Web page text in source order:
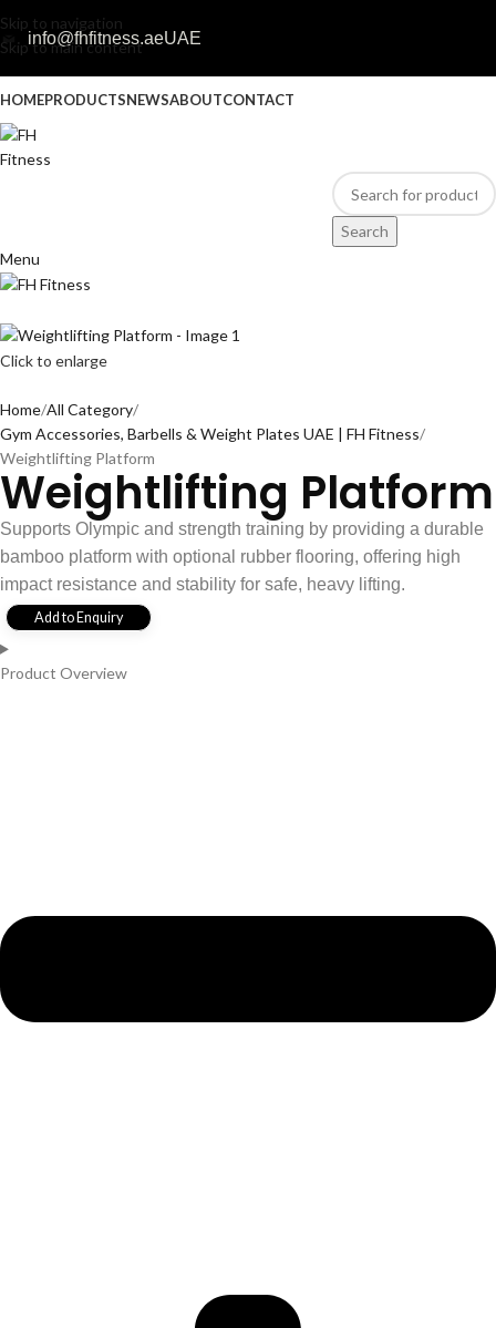
Skip to navigation
Skip to main content
info@fhfitness.aeUAE
HOMEPRODUCTSNEWSABOUTCONTACT
Search
Menu
Click to enlarge
Home All Category
Gym Accessories, Barbells & Weight Plates UAE | FH Fitness
Weightlifting Platform
Weightlifting Platform
Supports Olympic and strength training by providing a durable
bamboo platform with optional rubber flooring, offering high
impact resistance and stability for safe, heavy lifting.
Add to Enquiry
Product Overview